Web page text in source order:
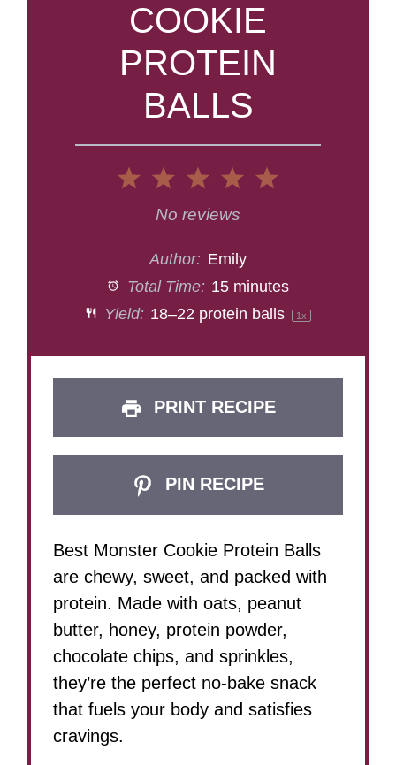
COOKIE
PROTEIN
BALLS
5
4
3
Stars
2
Stars
1
Star
No reviews
Author: Emily
Total Time: 15 minutes
Yield: 18–22 protein balls 1x
PRINT RECIPE
PIN RECIPE
Best Monster Cookie Protein Balls
are chewy, sweet, and packed with
protein. Made with oats, peanut
butter, honey, protein powder,
chocolate chips, and sprinkles,
they’re the perfect no-bake snack
that fuels your body and satisfies
cravings.